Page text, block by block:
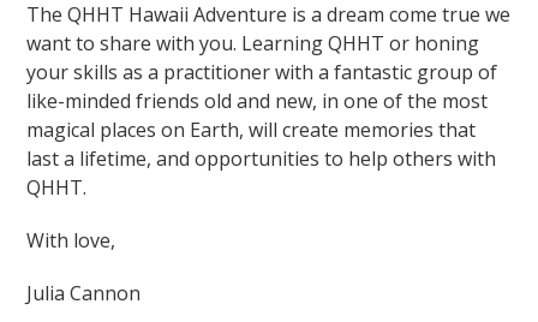
The QHHT Hawaii Adventure is a dream come true we
want to share with you. Learning QHHT or honing
your skills as a practitioner with a fantastic group of
like-minded friends old and new, in one of the most
magical places on Earth, will create memories that
last a lifetime, and opportunities to help others with
QHHT.
With love,
Julia Cannon